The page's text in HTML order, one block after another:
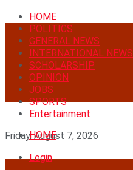
HOME
POLITICS
GENERAL NEWS
INTERNATIONAL NEWS
SCHOLARSHIP
OPINION
JOBS
SPORTS
Entertainment
Friday, August 7, 2026
Login
HOME